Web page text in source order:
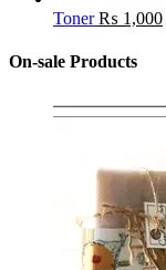
Toner ₨ 1,000
On-sale Products